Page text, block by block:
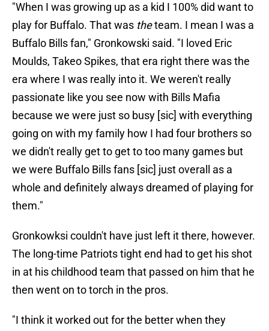
"When I was growing up as a kid I 100% did want to
play for Buffalo. That was theteam. I mean I was a
Buffalo Bills fan," Gronkowski said. "I loved Eric
Moulds, Takeo Spikes, that era right there was the
era where I was really into it. We weren't really
passionate like you see now with Bills Mafia
because we were just so busy [sic] with everything
going on with my family how I had four brothers so
we didn't really get to get to too many games but
we were Buffalo Bills fans [sic] just overall as a
whole and definitely always dreamed of playing for
them."
Gronkowksi couldn't have just left it there, however.
The long-time Patriots tight end had to get his shot
in at his childhood team that passed on him that he
then went on to torch in the pros.
"I think it worked out for the better when they